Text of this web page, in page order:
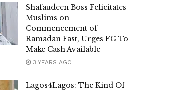
Shafaudeen Boss Felicitates
Muslims on
Commencement of
Ramadan Fast, Urges FG To
Make Cash Available
3 YEARS AGO
Lagos4Lagos: The Kind Of